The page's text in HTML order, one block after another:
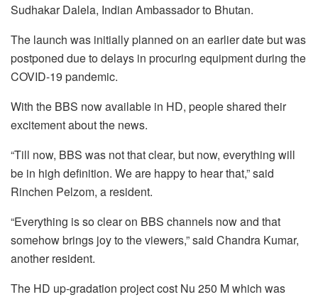
Sudhakar Dalela, Indian Ambassador to Bhutan.
The launch was initially planned on an earlier date but was
postponed due to delays in procuring equipment during the
COVID-19 pandemic.
With the BBS now available in HD, people shared their
excitement about the news.
“Till now, BBS was not that clear, but now, everything will
be in high definition. We are happy to hear that,” said
Rinchen Pelzom, a resident.
“Everything is so clear on BBS channels now and that
somehow brings joy to the viewers,” said Chandra Kumar,
another resident.
The HD up-gradation project cost Nu 250 M which was